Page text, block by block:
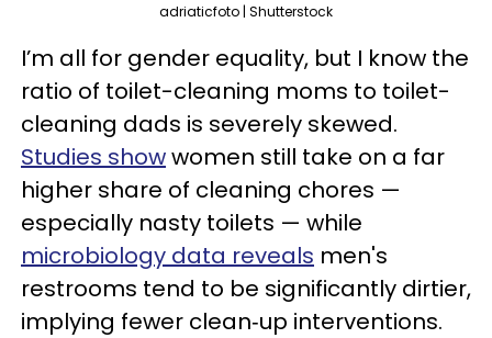
adriaticfoto | Shutterstock
I’m all for gender equality, but I know the
ratio of toilet-cleaning moms to toilet-
cleaning dads is severely skewed.
Studies showwomen still take on a far
higher share of cleaning chores —
especially nasty toilets — while
microbiology data reveals men's
restrooms tend to be significantly dirtier,
implying fewer clean‑up interventions.